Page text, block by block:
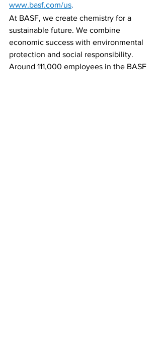
www.basf.com/us.
At BASF, we create chemistry for a
sustainable future. We combine
economic success with environmental
protection and social responsibility.
Around 111,000 employees in the BASF